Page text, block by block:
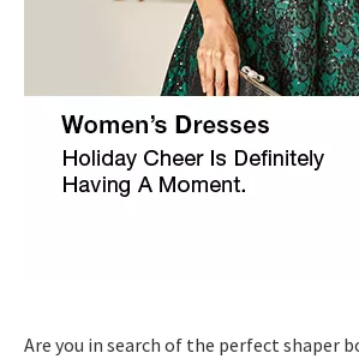
Are you in search of the perfect shaper